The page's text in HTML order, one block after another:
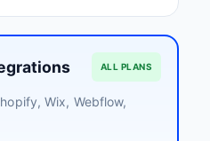
ALL PLANS
Wix, Webflow,